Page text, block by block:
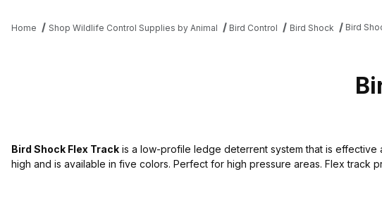
Home Shop Wildlife Control Supplies by Animal Bird Control Bird Shock Bird
Bird Shock Flex Track is a low-profile ledge deterrent system that is
high and is available in five colors. Perfect for high pressure areas. Flex